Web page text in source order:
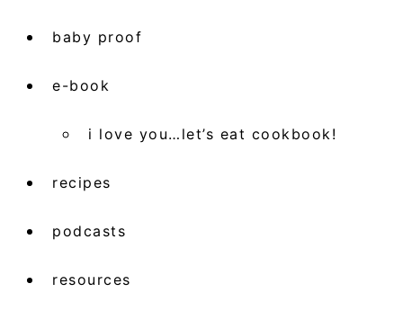
baby proof
e-book
i love you…let’s eat cookbook!
recipes
podcasts
resources